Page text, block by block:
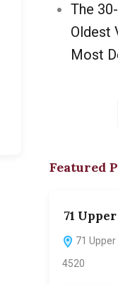
The
Oldest
Most
Featured
71
71
4520